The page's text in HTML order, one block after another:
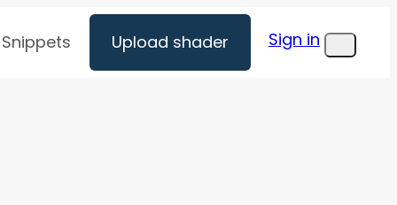
Snippets Upload shader Sign in
Menu